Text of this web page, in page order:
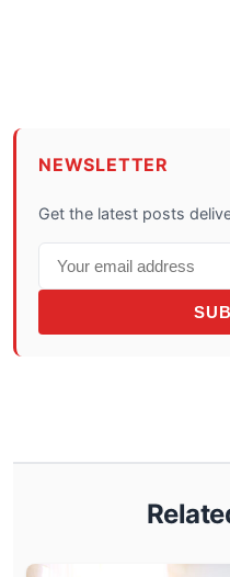
NEWSLETTER
Get the latest posts